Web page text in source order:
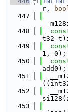
r,
  447
  448
  449
1, 0);
  450
add0);
  451
  452
  453